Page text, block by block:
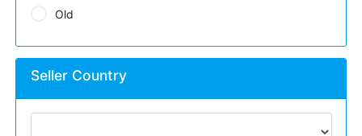
Old
Seller Country